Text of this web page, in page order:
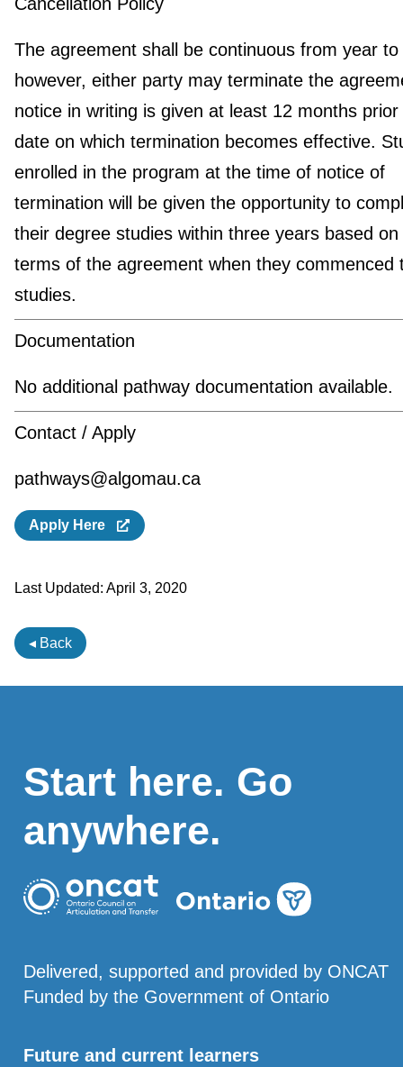
The agreement shall be continuous from year
however, either party may terminate the
notice in writing is given at least 12 months
date on which termination becomes effective.
enrolled in the program at the time of notice of
termination will be given the opportunity to
their degree studies within three years based on
terms of the agreement when they commenced
studies.
Documentation
No additional pathway documentation available.
Contact / Apply
pathways@algomau.ca
Apply Here
Last Updated: April 3, 2020
◂ Back
Start here. Go
anywhere.
Delivered, supported and provided by ONCAT
Funded by the Government of Ontario
Future and current learners